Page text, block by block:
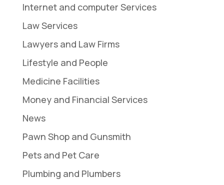
Internet and computer Services
Law Services
Lawyers and Law Firms
Lifestyle and People
Medicine Facilities
Money and Financial Services
News
Pawn Shop and Gunsmith
Pets and Pet Care
Plumbing and Plumbers